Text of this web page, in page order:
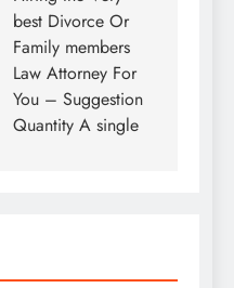
best Divorce Or
Family members
Law Attorney For
You – Suggestion
Quantity A single